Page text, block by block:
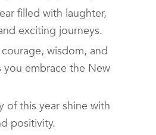
filled with laughter,
exciting journeys.
wisdom, and
you embrace the New
of this year shine with
positivity.